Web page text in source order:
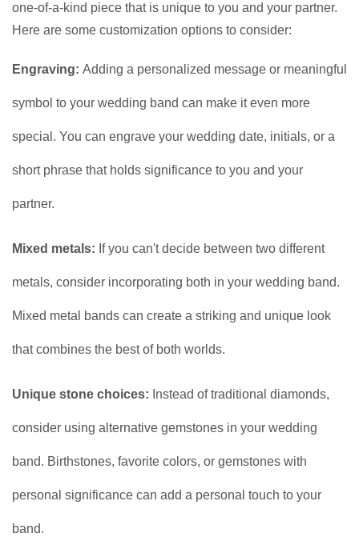
one-of-a-kind piece that is unique to you and your partner.
Here are some customization options to consider:
Engraving: Adding a personalized message or meaningful
symbol to your wedding band can make it even more
special. You can engrave your wedding date, initials, or a
short phrase that holds significance to you and your
partner.
Mixed metals: If you can't decide between two different
metals, consider incorporating both in your wedding band.
Mixed metal bands can create a striking and unique look
that combines the best of both worlds.
Unique stone choices: Instead of traditional diamonds,
consider using alternative gemstones in your wedding
band. Birthstones, favorite colors, or gemstones with
personal significance can add a personal touch to your
band.